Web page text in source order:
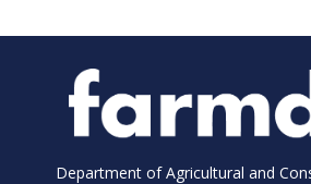
Department of Agricultural and